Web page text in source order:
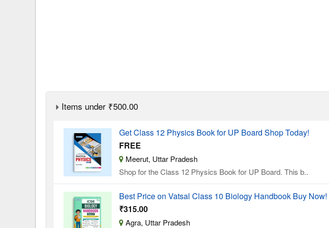
Items under ₹500.00
Get Class 12 Physics Book for UP Board Shop Today!
FREE
Meerut, Uttar Pradesh
Shop for the Class 12 Physics Book for UP Board. This b..
Best Price on Vatsal Class 10 Biology Handbook Buy Now!
₹315.00
Agra, Uttar Pradesh